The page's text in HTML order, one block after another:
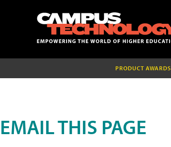
PRODUCT AWARDS
EMAIL THIS PAGE